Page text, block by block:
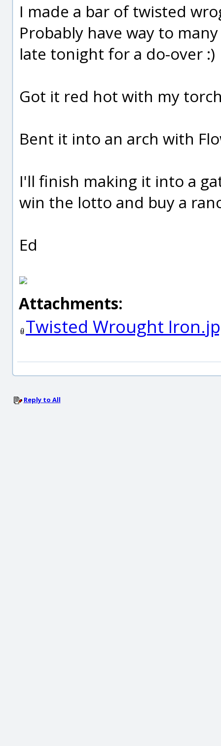
I made a bar of twisted
Probably have way to
late tonight for a do-over :)
Got it red hot with my
Bent it into an arch with
I'll finish making it into a
win the lotto and buy a
Ed
Attachments:
Twisted Wrought
Reply to All